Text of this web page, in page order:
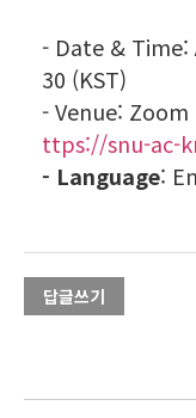
- Date & Time:
30 (KST)
- Venue: Zoom
ttps://snu-ac-
- Language:
답글쓰기